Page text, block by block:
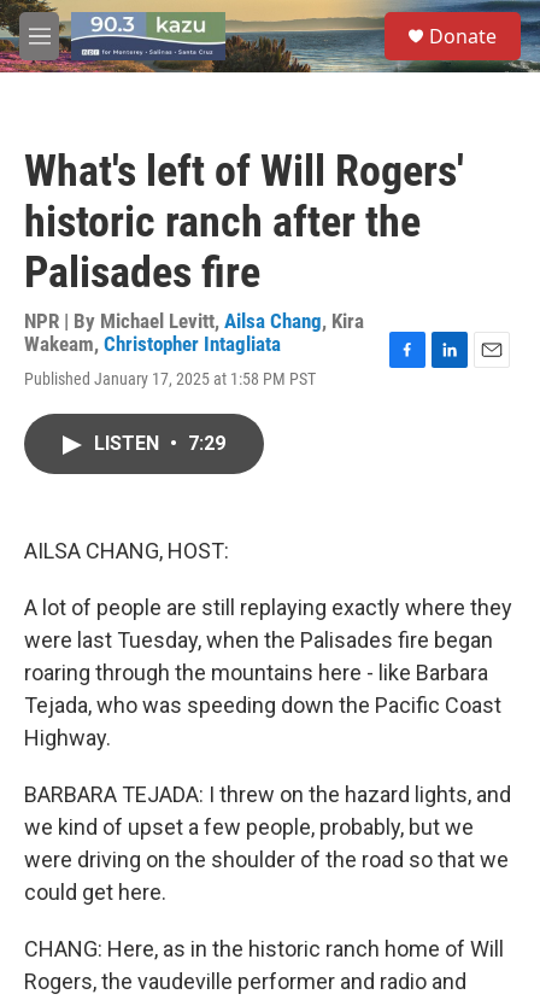
Skip to main content
M
e
S
e
a
Donate
What's left of Will Rogers'
historic ranch after the
Palisades fire
NPR | By Michael Levitt, Ailsa Chang, Kira
Wakeam, Christopher Intagliata
Published January 17, 2025 at 1:58 PM PST
LISTEN • 7:29
AILSA CHANG, HOST:
A lot of people are still replaying exactly where they
were last Tuesday, when the Palisades fire began
roaring through the mountains here - like Barbara
Tejada, who was speeding down the Pacific Coast
Highway.
BARBARA TEJADA: I threw on the hazard lights, and
we kind of upset a few people, probably, but we
were driving on the shoulder of the road so that we
could get here.
CHANG: Here, as in the historic ranch home of Will
Rogers, the vaudeville performer and radio and